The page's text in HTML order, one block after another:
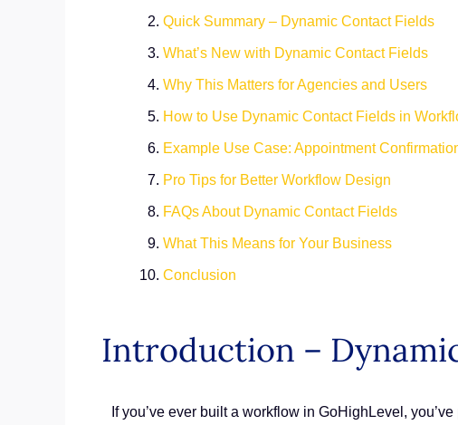
Quick Summary – Dynamic Contact Fields
What’s New with Dynamic Contact Fields
Why This Matters for Agencies and Users
How to Use Dynamic Contact Fields in
Example Use Case: Appointment
Pro Tips for Better Workflow Design
FAQs About Dynamic Contact Fields
What This Means for Your Business
Conclusion
Introduction –
If you’ve ever built a workflow in GoHighLevel,